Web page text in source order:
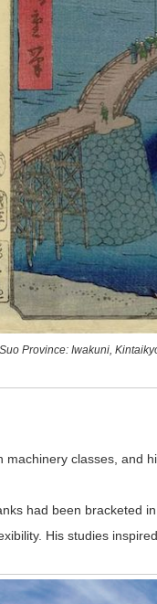
Province: Iwakuni,
classes, and
had been bracketed
His studies